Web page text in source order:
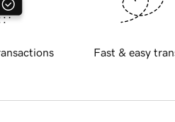
Fast & easy